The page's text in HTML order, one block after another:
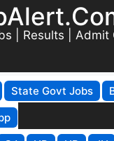
| Results | Admit
State Govt Jobs